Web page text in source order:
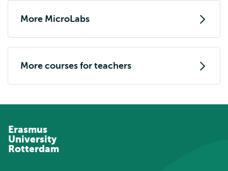
More MicroLabs
More courses for teachers
Erasmus
University
Rotterdam